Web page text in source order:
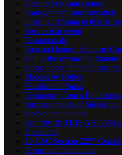
Dreams you cant control.
Transgender Transformation,
uprising of Satan in this
Spectacular event
Testamonials
True and honest Satanism
Hell is the reward for
Home decor. Father
Ebooks by Father
Families for Satan
Testamony from a Baptist
Success reports of Satanic
Hole punch clouds
Security. IS THIS A SCAM
Donations
18 USC Section 2257
Terms and Conditions